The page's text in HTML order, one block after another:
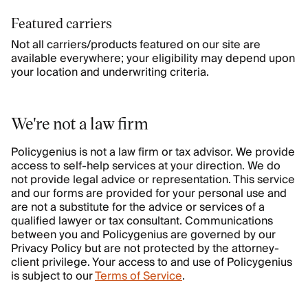
Featured carriers
Not all carriers/products featured on our site are
available everywhere; your eligibility may depend upon
your location and underwriting criteria.
We're not a law firm
Policygenius is not a law firm or tax advisor. We provide
access to self-help services at your direction. We do
not provide legal advice or representation. This service
and our forms are provided for your personal use and
are not a substitute for the advice or services of a
qualified lawyer or tax consultant. Communications
between you and Policygenius are governed by our
Privacy Policy but are not protected by the attorney-
client privilege. Your access to and use of Policygenius
is subject to ourTerms of Service.